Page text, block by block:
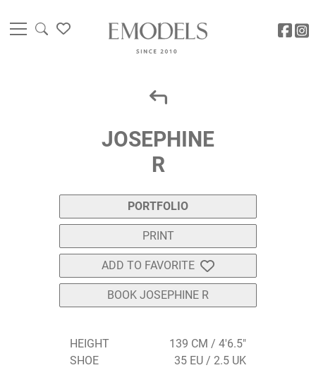
JOSEPHINE
R
PORTFOLIO
PRINT
ADD TO FAVORITE
BOOK JOSEPHINE R
HEIGHT
139 CM / 4'6.5"
SHOE
35 EU / 2.5 UK